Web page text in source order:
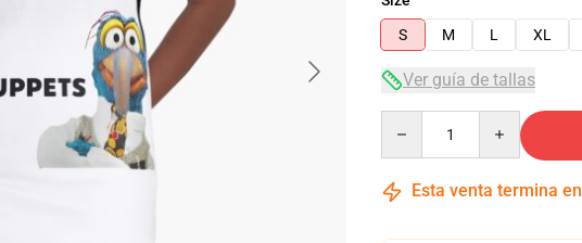
S
M L XL
Ver guía de tallas
Esta venta termina en